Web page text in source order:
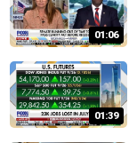
01:06
01:39